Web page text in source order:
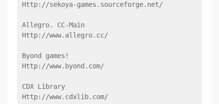
Http://sekoya-games.sourceforge.net/
Allegro. CC-Main
Http://www.allegro.cc/
Byond games!
Http://www.byond.com/
CDX Library
Http://www.cdxlib.com/